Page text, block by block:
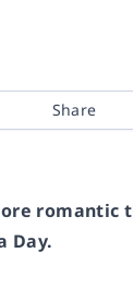
Share
romantic
Day.